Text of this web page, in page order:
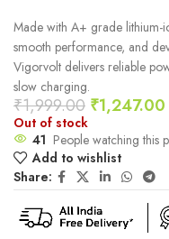
Made with A+ grade lithium-
smooth performance, and
Vigorvolt delivers reliable
slow charging.
₹1,999.00 ₹1,247.00
Out of stock
41 People watching this
Add to wishlist
Share: